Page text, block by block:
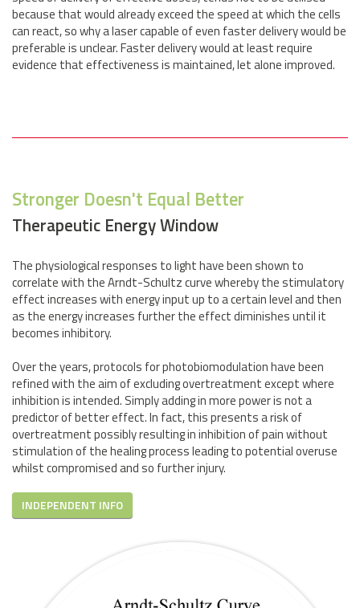
because that would already exceed the speed at which the cells
can react, so why a laser capable of even faster delivery would be
preferable is unclear. Faster delivery would at least require
evidence that effectiveness is maintained, let alone improved.
Stronger Doesn't Equal Better
Therapeutic Energy Window
The physiological responses to light have been shown to
correlate with the Arndt-Schultz curve whereby the stimulatory
effect increases with energy input up to a certain level and then
as the energy increases further the effect diminishes until it
becomes inhibitory.
Over the years, protocols for photobiomodulation have been
refined with the aim of excluding overtreatment except where
inhibition is intended. Simply adding in more power is not a
predictor of better effect. In fact, this presents a risk of
overtreatment possibly resulting in inhibition of pain without
stimulation of the healing process leading to potential overuse
whilst compromised and so further injury.
INDEPENDENT INFO